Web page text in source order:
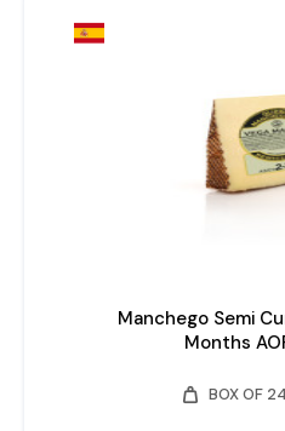
Manchego Semi
Months
weight BOX OF